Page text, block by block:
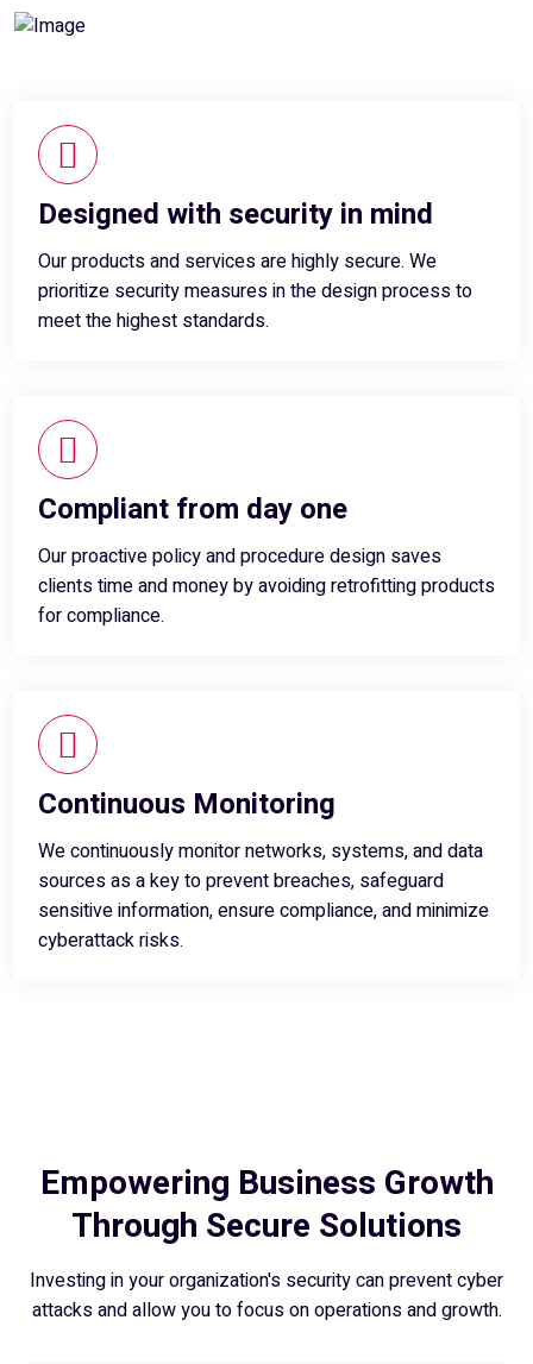
Designed with security in mind
Our products and services are highly secure. We
prioritize security measures in the design process to
meet the highest standards.
Compliant from day one
Our proactive policy and procedure design saves
clients time and money by avoiding retrofitting products
for compliance.
Continuous Monitoring
We continuously monitor networks, systems, and data
sources as a key to prevent breaches, safeguard
sensitive information, ensure compliance, and minimize
cyberattack risks.
Empowering Business Growth
Through Secure Solutions
Investing in your organization's security can prevent cyber
attacks and allow you to focus on operations and growth.